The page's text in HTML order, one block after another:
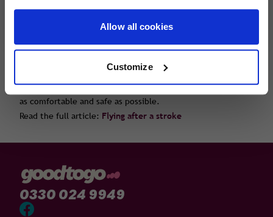
Allow all cookies
Customize
Our latest tips for flying after a stroke are written by Dr
Ruth Handford who is a GP with over 10 years' experience of
looks at how soon after a stroke it is safe to fly, mobility
issues on board the aircraft and how to make your journey
as comfortable and safe as possible.
Read the full article: Flying after a stroke
0330 024 9949